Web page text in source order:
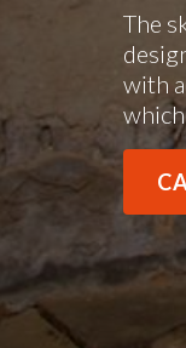
The
with